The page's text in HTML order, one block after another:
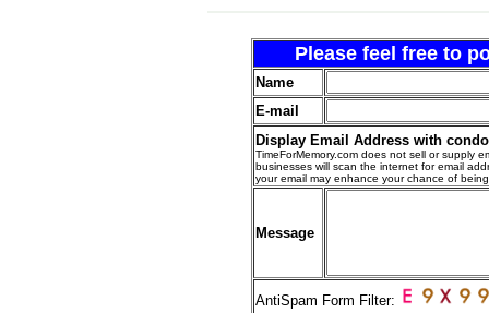
Please feel free to
Name
E-mail
Display Email Address with
TimeForMemory.com does not sell or supply
businesses will scan the internet for email
your email may enhance your chance of
Message
AntiSpam Form Filter: